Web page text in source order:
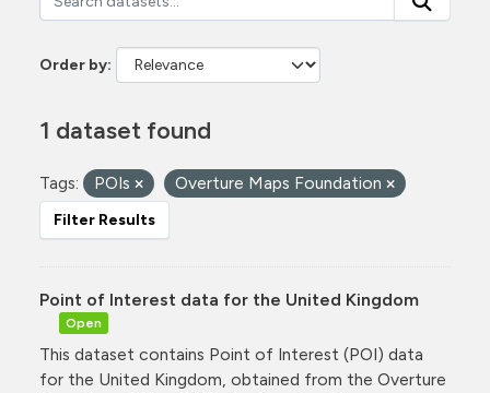
Order by
1 dataset found
Tags: POIs Overture Maps Foundation
Filter Results
Point of Interest data for the United Kingdom
Open
This dataset contains Point of Interest (POI) data
for the United Kingdom, obtained from the Overture